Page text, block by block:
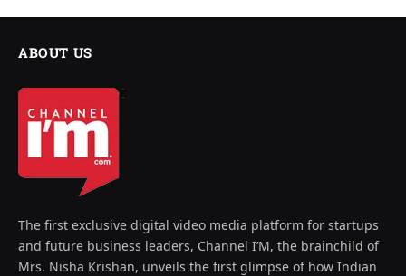
ABOUT US
The first exclusive digital video media platform for startups
and future business leaders, Channel I’M, the brainchild of
Mrs. Nisha Krishan, unveils the first glimpse of how Indian